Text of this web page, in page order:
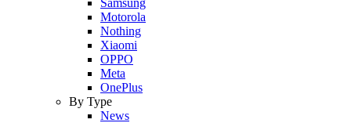
Motorola
Nothing
Xiaomi
OPPO
Meta
OnePlus
By Type
News